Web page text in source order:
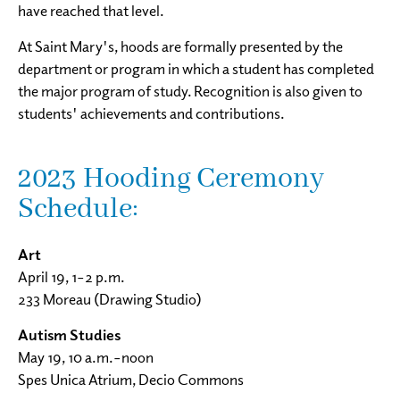
have reached that level.
At Saint Mary's, hoods are formally presented by the
department or program in which a student has completed
the major program of study. Recognition is also given to
students' achievements and contributions.
2023 Hooding Ceremony
Schedule:
Art
April 19, 1–2 p.m.
233 Moreau (Drawing Studio)
Autism Studies
May 19, 10 a.m.–noon
Spes Unica Atrium, Decio Commons